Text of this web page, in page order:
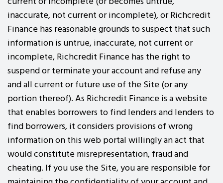
inaccurate, not current or incomplete), or Richcredit
Finance has reasonable grounds to suspect that such
information is untrue, inaccurate, not current or
incomplete, Richcredit Finance has the right to
suspend or terminate your account and refuse any
and all current or future use of the Site (or any
portion thereof). As Richcredit Finance is a website
that enables borrowers to find lenders and lenders to
find borrowers, it considers provisions of wrong
information on this web portal willingly an act that
would constitute misrepresentation, fraud and
cheating. If you use the Site, you are responsible for